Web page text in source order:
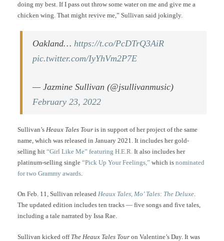
doing my best. If I pass out throw some water on me and give me a
chicken wing. That might revive me,” Sullivan said jokingly.
Oakland… https://t.co/PcDTrQ3AiR
pic.twitter.com/IyYhVm2P7E
— Jazmine Sullivan (@jsullivanmusic)
February 23, 2022
Sullivan’s Heaux Tales Tour is in support of her project of the same
name, which was released in January 2021. It includes her gold-
selling hit “Girl Like Me” featuring H.E.R. It also includes her
platinum-selling single “Pick Up Your Feelings,” which is nominated
for two Grammy awards
On Feb. 11, Sullivan released Heaux Tales, Mo’ Tales: The Deluxe.
The updated edition includes ten tracks — five songs and five tales,
including a tale narrated by Issa Rae.
Sullivan kicked off The Heaux Tales Tour on Valentine’s Day. It was